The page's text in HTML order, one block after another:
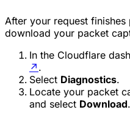
After your request
download your packet
In the Cloudflare
↗ .
Select Diagnostics.
Locate your packet
and select Download.